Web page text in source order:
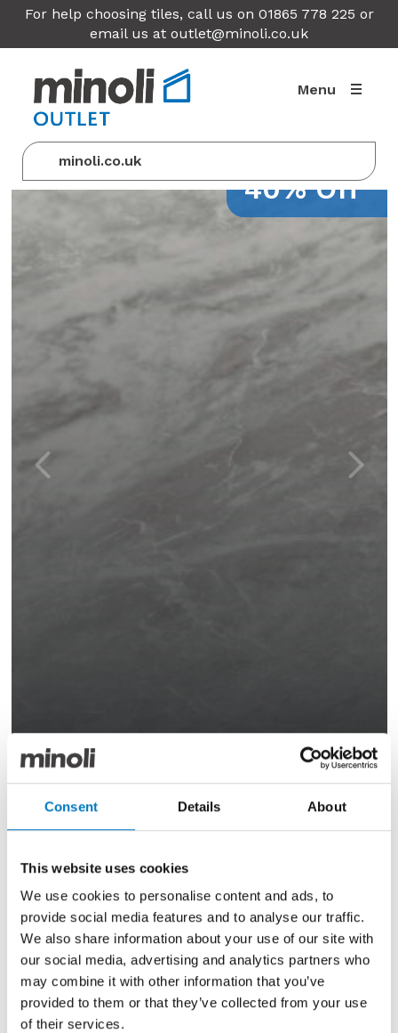
Consent Details About
This website uses cookies
We use cookies to personalise content and ads, to
provide social media features and to analyse our traffic.
We also share information about your use of our site with
our social media, advertising and analytics partners who
may combine it with other information that you’ve
provided to them or that they’ve collected from your use
of their services.
For help choosing tiles, call us on 01865 778 225 or
email us at outlet@minoli.co.uk
Menu
minoli.co.uk
40% Off
Marvel Bardiglio Grey
Polished 45/90
Marble Effect Porcelain Tile Ideal for Kitchen,
Bathroom, Utility, Cloakrooms and Downstairs
Living Areas for Wall and Floor
Size
45/90
Thickness
9mm
Finish